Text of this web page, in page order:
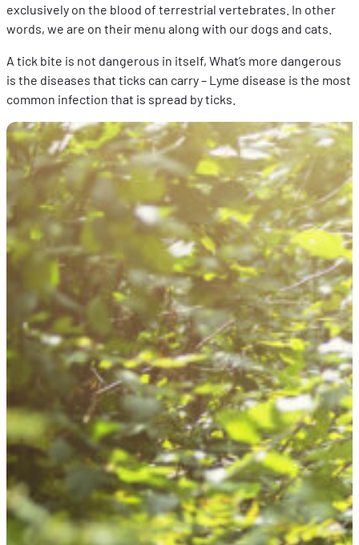
exclusively on the blood of terrestrial vertebrates. In other
words, we are on their menu along with our dogs and cats.
A tick bite is not dangerous in itself, What’s more dangerous
is the diseases that ticks can carry – Lyme disease is the most
common infection that is spread by ticks.